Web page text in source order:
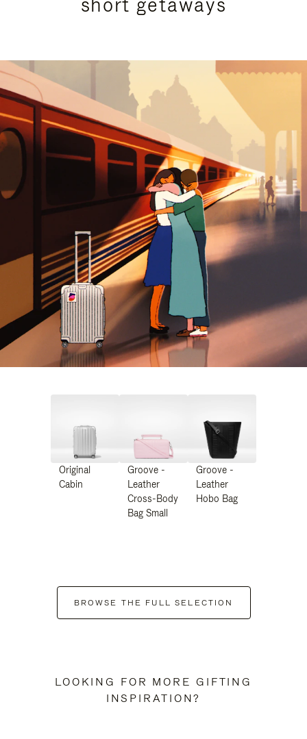
Original
Cabin
Groove -
Leather
Cross-Body
Bag Small
Groove -
Leather
Hobo Bag
BROWSE THE FULL SELECTION
LOOKING FOR MORE GIFTING
INSPIRATION?